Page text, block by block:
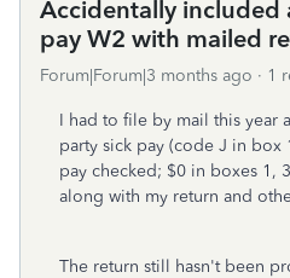
Accidentally included
pay W2 with mailed
Forum|Forum|3 months ago 1
I had to file by mail this year
party sick pay (code J in box
pay checked; $0 in boxes 1,
along with my return and
The return still hasn't been